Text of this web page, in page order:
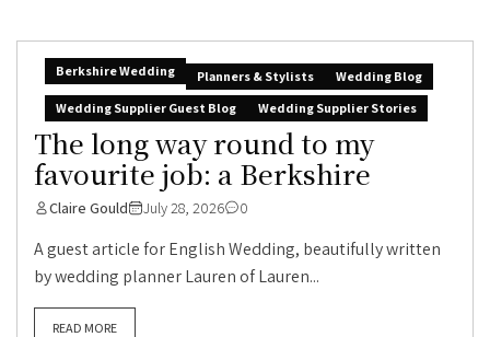
Berkshire Wedding Planners & Stylists
Wedding Blog
Wedding Supplier Guest Blog
Wedding Supplier Stories
The long way round to my
favourite job: a Berkshire
Claire Gould July 28, 2026 0
A guest article for English Wedding, beautifully written
by wedding planner Lauren of Lauren...
READ MORE